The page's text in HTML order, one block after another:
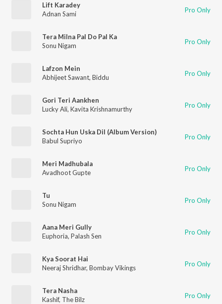
Lift Karadey
Adnan Sami
Pro Only
Tera Milna Pal Do Pal Ka
Sonu Nigam
Pro Only
Lafzon Mein
Abhijeet Sawant, Biddu Pro Only
Gori Teri Aankhen
Lucky Ali, Kavita Krishnamurthy Pro Only
Sochta Hun Uska Dil (Album Version)
Babul Supriyo
Pro Only
Meri Madhubala
Avadhoot Gupte
Pro Only
Tu
Sonu Nigam
Pro Only
Aana Meri Gully
Euphoria, Palash Sen Pro Only
Kya Soorat Hai
Neeraj Shridhar, Bombay Vikings Pro Only
Tera Nasha
Kashif, The Bilz Pro Only